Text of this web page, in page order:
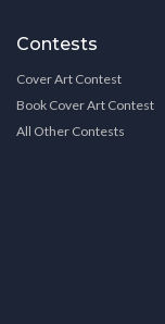
Contests
Cover Art Contest
Book Cover Art Contest
All Other Contests